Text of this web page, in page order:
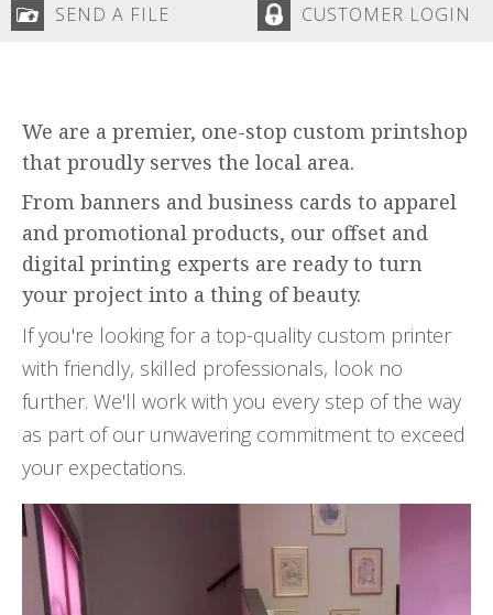
SEND A FILE CUSTOMER LOGIN
We are a premier, one-stop custom printshop
that proudly serves the local area.
From banners and business cards to apparel
and promotional products, our offset and
digital printing experts are ready to turn
your project into a thing of beauty.
If you're looking for a top-quality custom printer
with friendly, skilled professionals, look no
further. We'll work with you every step of the way
as part of our unwavering commitment to exceed
your expectations.